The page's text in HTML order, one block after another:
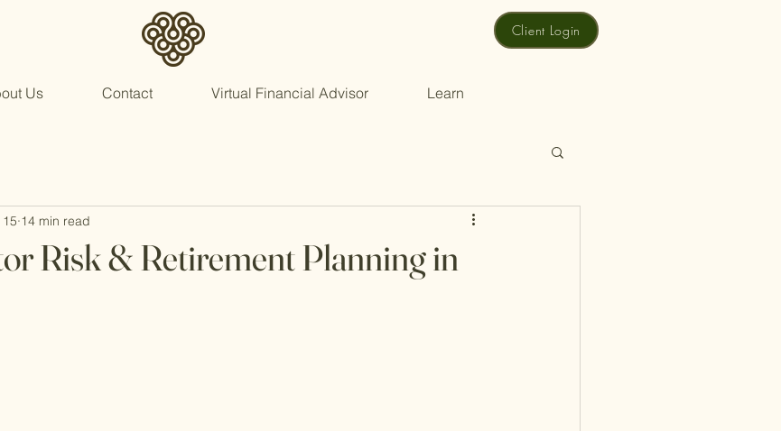
Client Login
Us Contact Virtual Financial Advisor Learn
Risk & Retirement Planning in
14 min read